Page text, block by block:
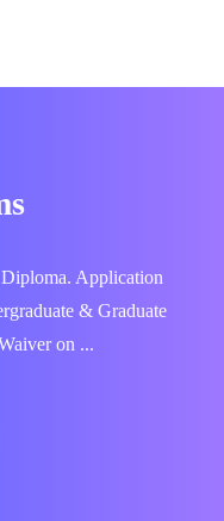
Application
& Graduate
on ...